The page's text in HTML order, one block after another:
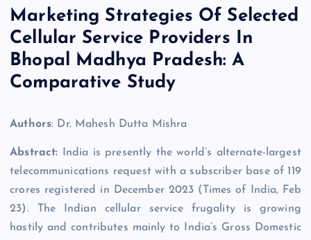
Marketing Strategies Of Selected
Cellular Service Providers In
Bhopal Madhya Pradesh: A
Comparative Study
Authors: Dr. Mahesh Dutta Mishra
Abstract: India is presently the world’s alternate-largest
telecommunications request with a subscriber base of 119
crores registered in December 2023 (Times of India, Feb
23). The Indian cellular service frugality is growing
hastily and contributes mainly to India’s Gross Domestic